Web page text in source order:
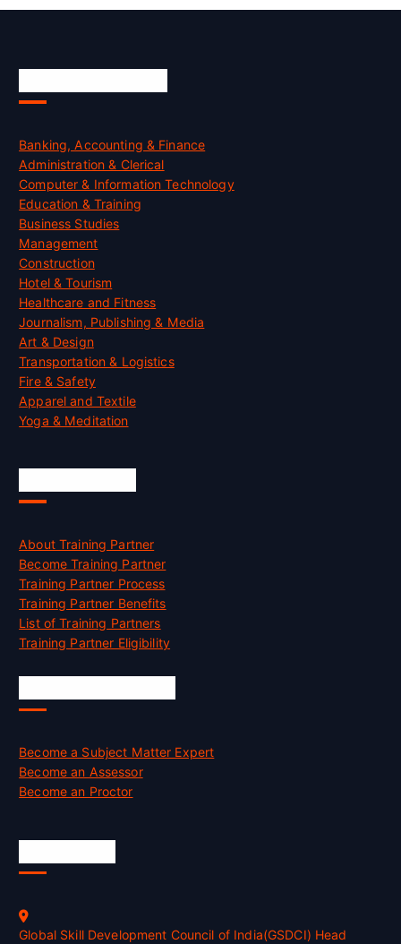
Banking, Accounting & Finance
Administration & Clerical
Computer & Information Technology
Education & Training
Business Studies
Management
Construction
Hotel & Tourism
Healthcare and Fitness
Journalism, Publishing & Media
Art & Design
Transportation & Logistics
Fire & Safety
Apparel and Textile
Yoga & Meditation
About Training Partner
Become Training Partner
Training Partner Process
Training Partner Benefits
List of Training Partners
Training Partner Eligibility
Become a Subject Matter Expert
Become an Assessor
Become an Proctor
Global Skill Development Council of India(GSDCI) Head